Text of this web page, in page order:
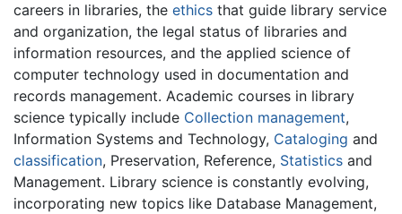
careers in libraries, the ethics that guide library service
and organization, the legal status of libraries and
information resources, and the applied science of
computer technology used in documentation and
records management. Academic courses in library
science typically include Collection management,
Information Systems and Technology, Cataloging and
classification, Preservation, Reference, Statistics and
Management. Library science is constantly evolving,
incorporating new topics like Database Management,